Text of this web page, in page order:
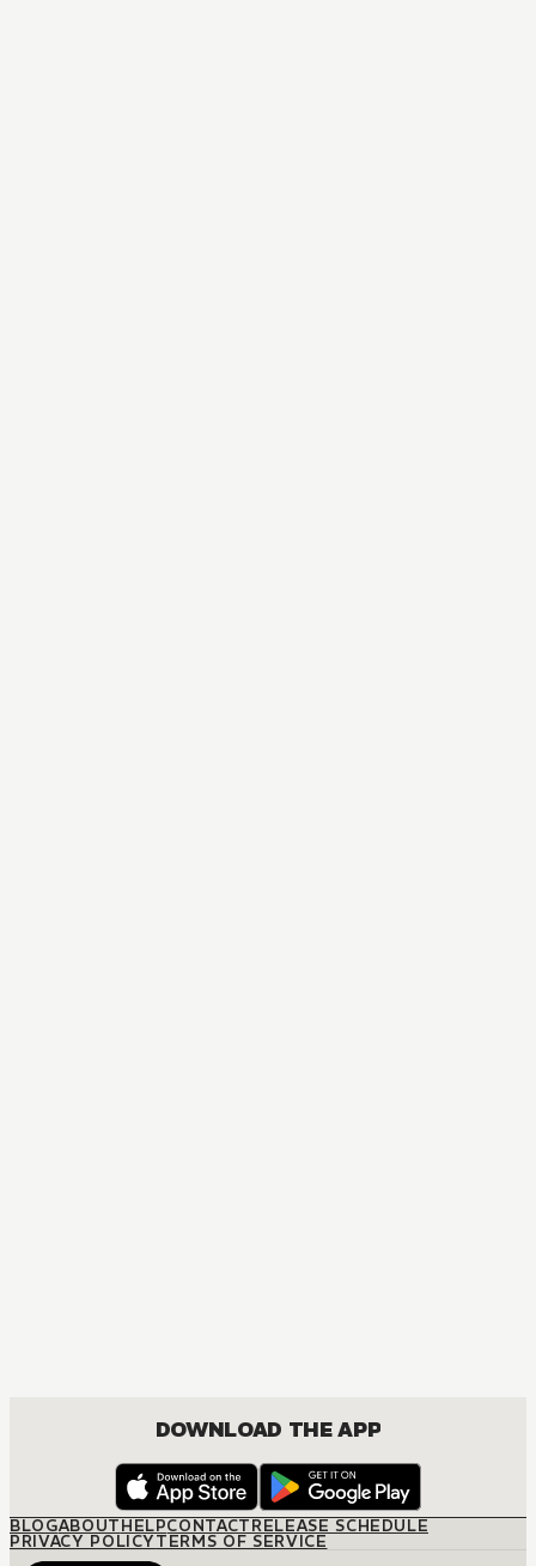
DOWNLOAD THE APP
BLOGABOUTHELPCONTACTRELEASE SCHEDULE
PRIVACY POLICYTERMS OF SERVICE